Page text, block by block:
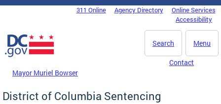
Skip to main content
DC Agency Top Menu311 Online Agency Directory
Online Services
Accessibility
Menu
Search
Mayor Muriel Bowser
Contact
District of Columbia Sentencing